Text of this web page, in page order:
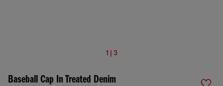
1 | 3
Baseball Cap In Treated Denim